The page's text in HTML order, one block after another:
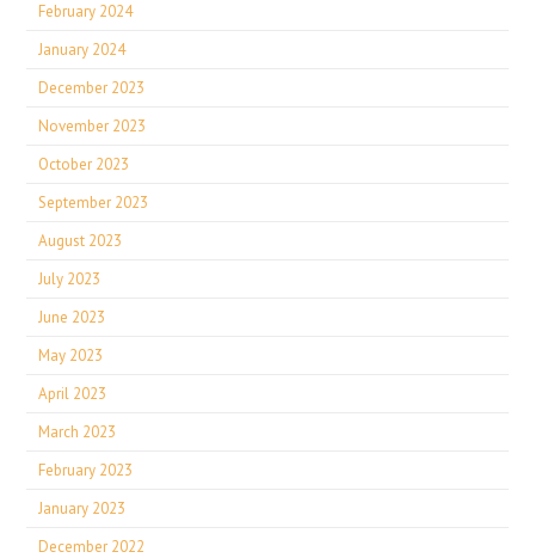
February 2024
January 2024
December 2023
November 2023
October 2023
September 2023
August 2023
July 2023
June 2023
May 2023
April 2023
March 2023
February 2023
January 2023
December 2022